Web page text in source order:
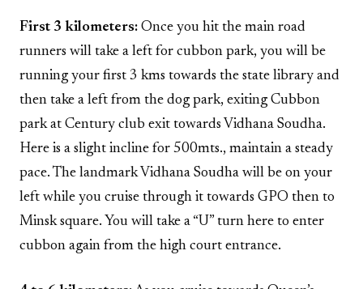
First 3 kilometers: Once you hit the main road
runners will take a left for cubbon park, you will be
running your first 3 kms towards the state library and
then take a left from the dog park, exiting Cubbon
park at Century club exit towards Vidhana Soudha.
Here is a slight incline for 500mts., maintain a steady
pace. The landmark Vidhana Soudha will be on your
left while you cruise through it towards GPO then to
Minsk square. You will take a “U” turn here to enter
cubbon again from the high court entrance.